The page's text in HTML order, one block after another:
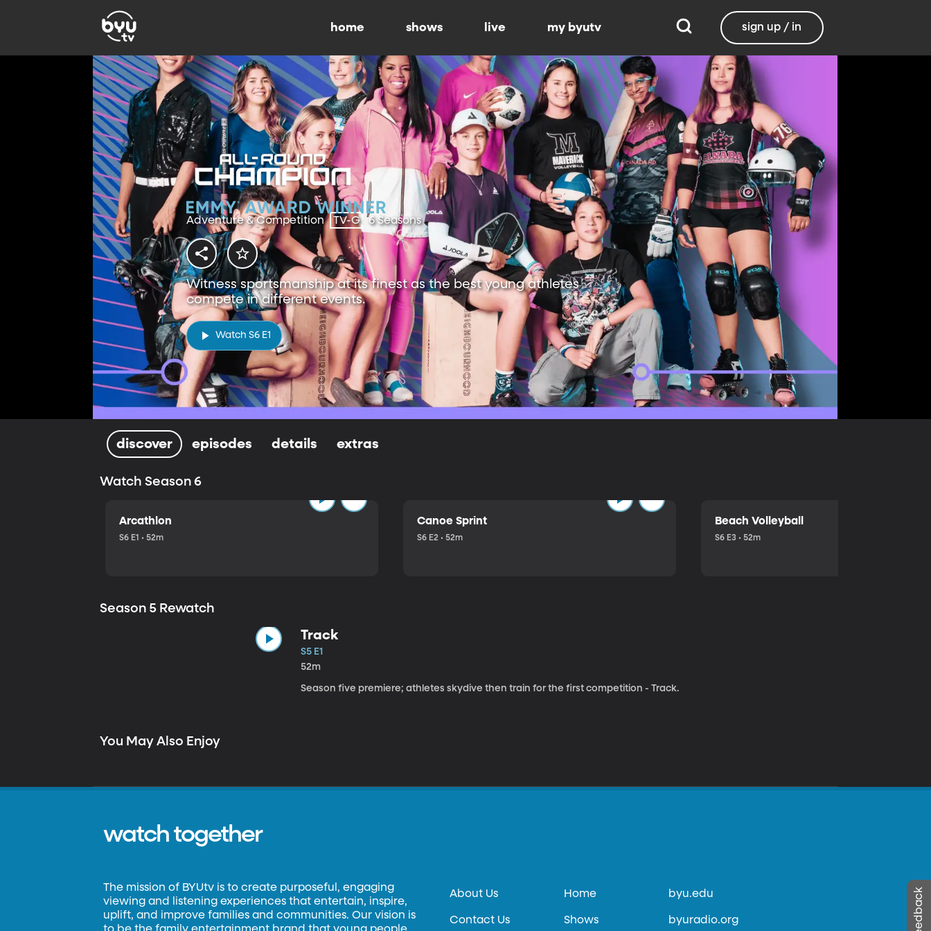
home shows live my byutv sign up / in
Adventure & Competition TV-G 6 Seasons
Witness sportsmanship at its finest as the best young athletes
compete in different events.
Watch S6 E1
discover episodes details extras
Watch Season 6
Arcathlon
S6 E1 • 52m
Canoe Sprint
S6 E2 • 52m
Beach Volleyball
S6 E3 • 52m
Season 5 Rewatch
Track
S5 E1
52m
Season five premiere; athletes skydive then train for the first competition - Track.
You May Also Enjoy
watch together
The mission of BYUtv is to create purposeful, engaging
viewing and listening experiences that entertain, inspire,
uplift, and improve families and communities. Our vision is
About Us
Contact Us
Home
Shows
byu.edu
byuradio.org